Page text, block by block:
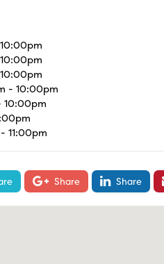
- 10:00pm
10:00pm
11:00pm
Share Share